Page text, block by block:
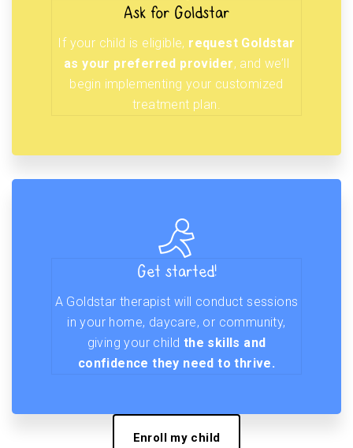
Ask for Goldstar
If your child is eligible, request Goldstar
as your preferred provider, and we’ll
begin implementing your customized
treatment plan.
Get started!
A Goldstar therapist will conduct sessions
in your home, daycare, or community,
giving your child the skills and
confidence they need to thrive.
Enroll my child